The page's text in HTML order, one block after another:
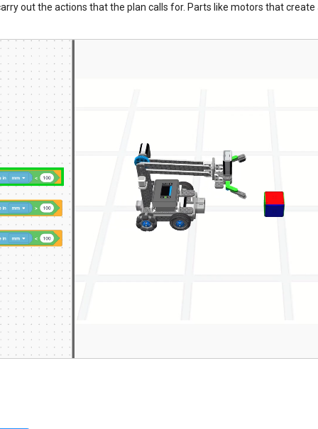
out the actions that the plan calls for. Parts like motors that